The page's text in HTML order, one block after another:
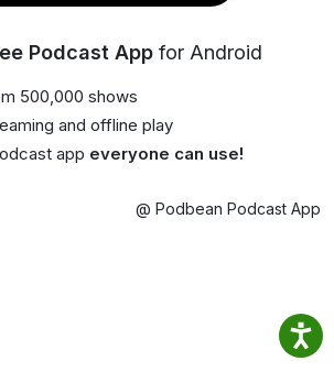
Podcast App for Android
500,000 shows
and offline play
app everyone can use!
@ Podbean Podcast App